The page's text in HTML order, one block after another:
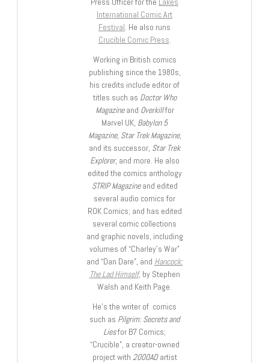
International Comic Art
Festival. He also runs
Crucible Comic Press.
Working in British comics
publishing since the 1980s,
his credits include editor of
titles such as Doctor Who
Magazineand Overkillfor
Marvel UK, Babylon 5
Magazine, Star Trek Magazine,
and its successor, Star Trek
Explorer, and more. He also
edited the comics anthology
STRIP Magazineand edited
several audio comics for
ROK Comics; and has edited
several comic collections
and graphic novels, including
volumes of “Charley’s War”
and “Dan Dare”, and Hancock:
The Lad Himself, by Stephen
Walsh and Keith Page.
He’s the writer of comics
such as Pilgrim: Secrets and
Liesfor B7 Comics;
“Crucible”, a creator-owned
project with 2000ADartist